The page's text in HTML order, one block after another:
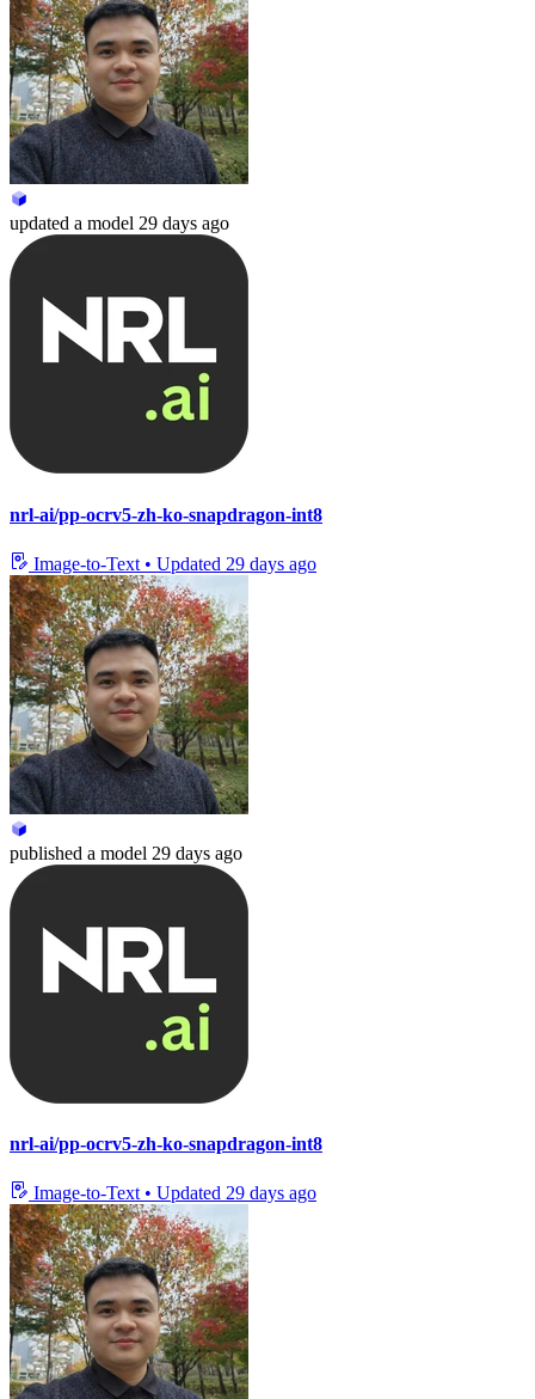
updated a model 29 days ago
nrl-ai/pp-ocrv5-zh-ko-snapdragon-int8
Image-to-Text • Updated 29 days ago
published a model 29 days ago
nrl-ai/pp-ocrv5-zh-ko-snapdragon-int8
Image-to-Text • Updated 29 days ago